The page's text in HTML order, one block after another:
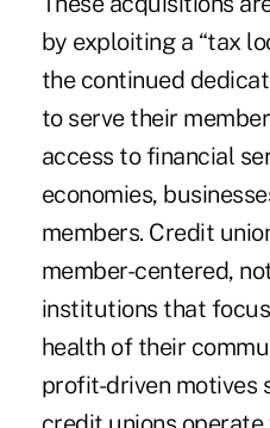
by exploiting a “tax
the continued
to serve their
access to financial
economies,
members. Credit
member-centered,
institutions that
health of their
profit-driven motives